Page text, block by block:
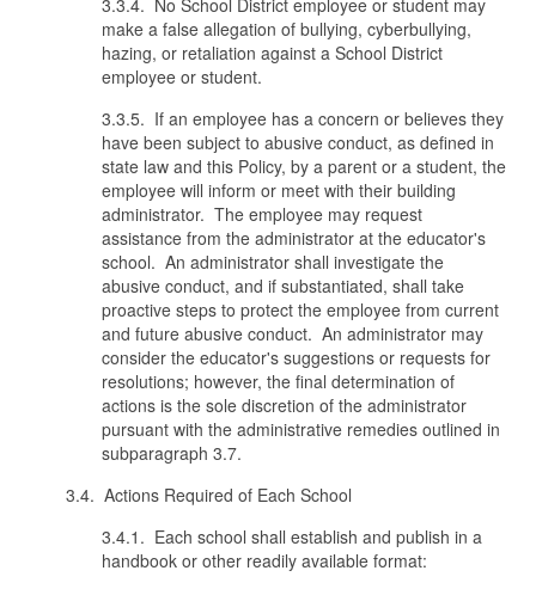
3.3.4. No School District employee or student may
make a false allegation of bullying, cyberbullying,
hazing, or retaliation against a School District
employee or student.
3.3.5. If an employee has a concern or believes they
have been subject to abusive conduct, as defined in
state law and this Policy, by a parent or a student, the
employee will inform or meet with their building
administrator. The employee may request
assistance from the administrator at the educator's
school. An administrator shall investigate the
abusive conduct, and if substantiated, shall take
proactive steps to protect the employee from current
and future abusive conduct. An administrator may
consider the educator's suggestions or requests for
resolutions; however, the final determination of
actions is the sole discretion of the administrator
pursuant with the administrative remedies outlined in
subparagraph 3.7.
3.4. Actions Required of Each School
3.4.1. Each school shall establish and publish in a
handbook or other readily available format: